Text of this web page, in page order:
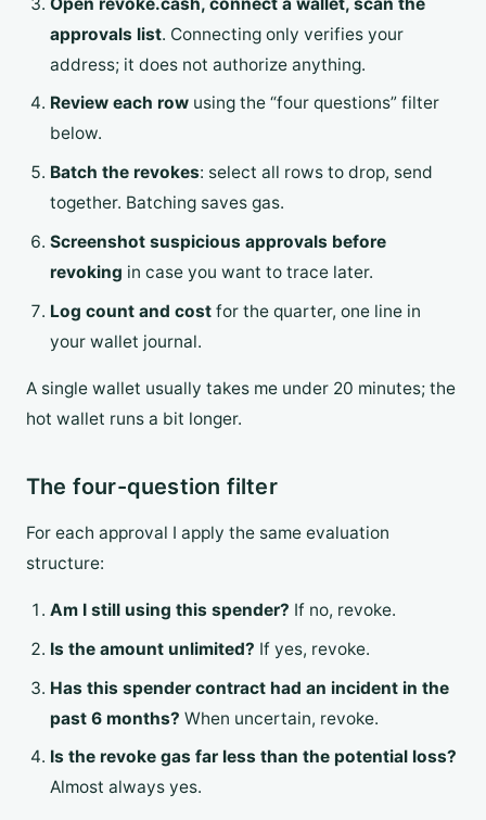
approvals list. Connecting only verifies your
address; it does not authorize anything.
Review each rowusing the “four questions” filter
below.
Batch the revokes: select all rows to drop, send
together. Batching saves gas.
Screenshot suspicious approvals before
revoking in case you want to trace later.
Log count and costfor the quarter, one line in
your wallet journal.
A single wallet usually takes me under 20 minutes; the
hot wallet runs a bit longer.
The four-question filter
For each approval I apply the same evaluation
structure:
Am I still using this spender? If no, revoke.
Is the amount unlimited? If yes, revoke.
Has this spender contract had an incident in the
past 6 months? When uncertain, revoke.
Is the revoke gas far less than the potential loss?
Almost always yes.